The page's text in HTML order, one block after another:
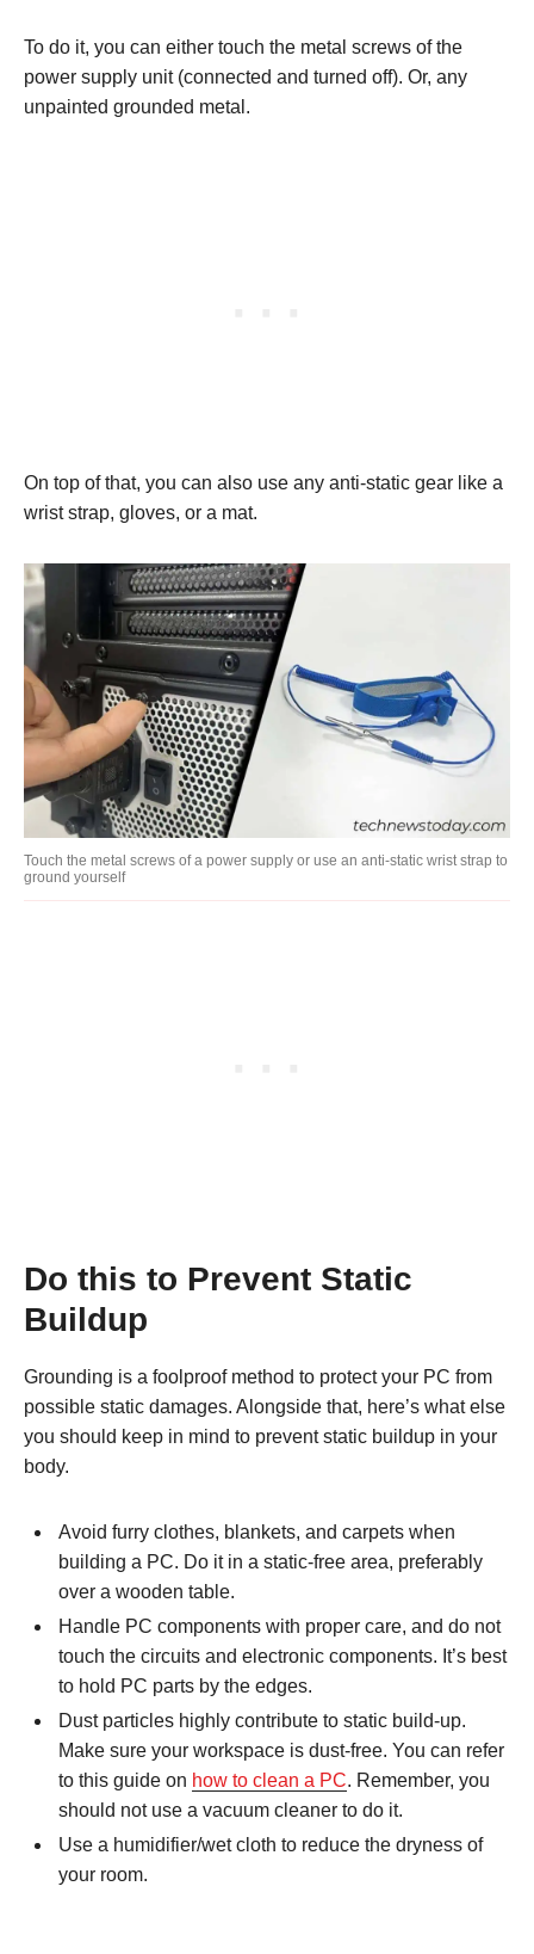
To do it, you can either touch the metal screws of the
power supply unit (connected and turned off). Or, any
unpainted grounded metal.
On top of that, you can also use any anti-static gear like a
wrist strap, gloves, or a mat.
Touch the metal screws of a power supply or use an anti-static wrist strap to
ground yourself
Do this to Prevent Static
Buildup
Grounding is a foolproof method to protect your PC from
possible static damages. Alongside that, here’s what else
you should keep in mind to prevent static buildup in your
body.
Avoid furry clothes, blankets, and carpets when
building a PC. Do it in a static-free area, preferably
over a wooden table.
Handle PC components with proper care, and do not
touch the circuits and electronic components. It’s best
to hold PC parts by the edges.
Dust particles highly contribute to static build-up.
Make sure your workspace is dust-free. You can refer
to this guide on how to clean a PC. Remember, you
should not use a vacuum cleaner to do it.
Use a humidifier/wet cloth to reduce the dryness of
your room.